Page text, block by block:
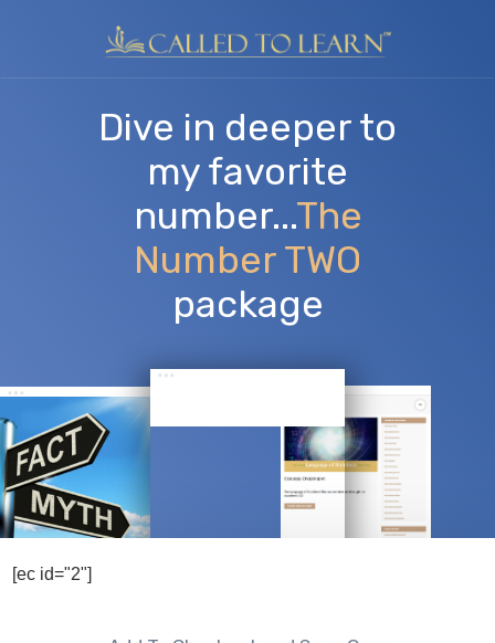
​Dive in deeper to
my favorite
number...The
Number TWO
package
[ec id="2"]